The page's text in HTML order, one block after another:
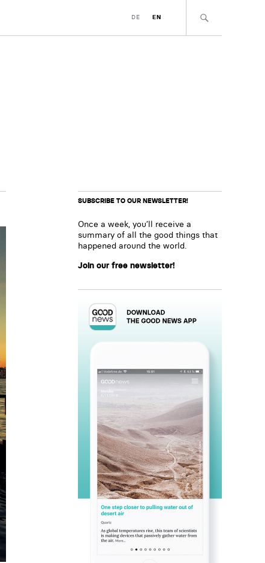
DE EN
SUBSCRIBE TO OUR NEWSLETTER!
Once a week, you’ll receive a
summary of all the good things that
happened around the world.
Join our free newsletter!